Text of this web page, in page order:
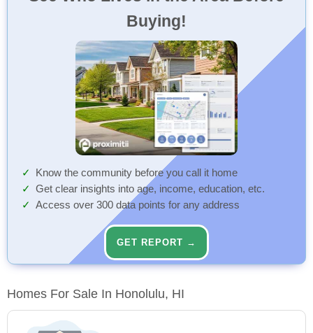
Buying!
Know the community before you call it home
Get clear insights into age, income, education, etc.
Access over 300 data points for any address
GET REPORT →
Homes For Sale In Honolulu, HI